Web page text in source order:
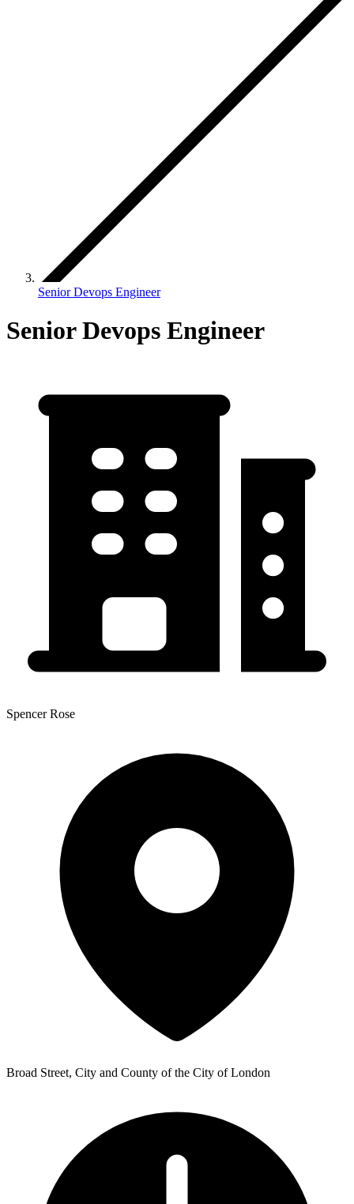
Senior Devops Engineer
Senior Devops Engineer
Spencer Rose
Broad Street, City and County of the City of London